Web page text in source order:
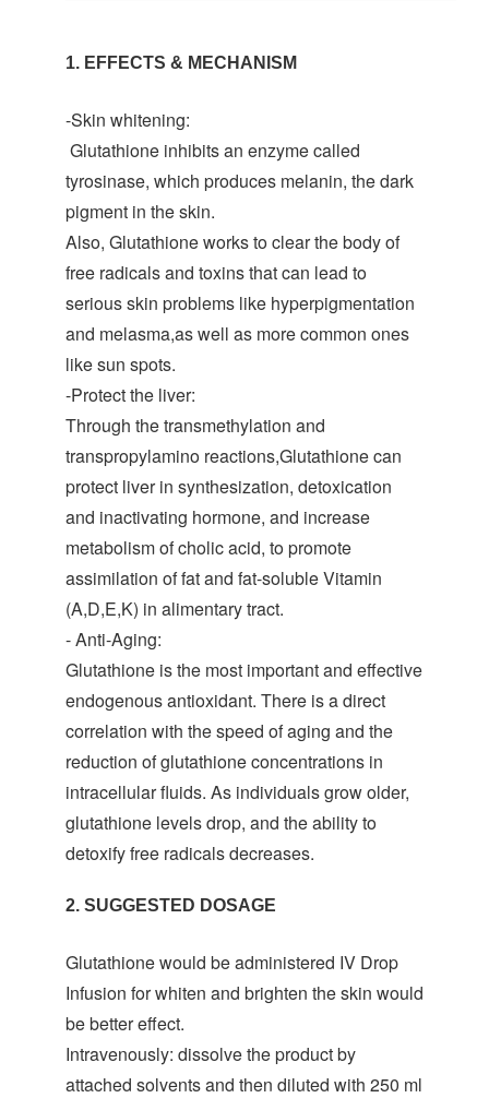
1. EFFECTS & MECHANISM
-Skin whitening:
Glutathione inhibits an enzyme called
tyrosinase, which produces melanin, the dark
pigment in the skin.
Also, Glutathione works to clear the body of
free radicals and toxins that can lead to
serious skin problems like hyperpigmentation
and melasma,as well as more common ones
like sun spots.
-Protect the liver:
Through the transmethylation and
transpropylamino reactions,Glutathione can
protect liver in synthesization, detoxication
and inactivating hormone, and increase
metabolism of cholic acid, to promote
assimilation of fat and fat-soluble Vitamin
(A,D,E,K) in alimentary tract.
- Anti-Aging:
Glutathione is the most important and effective
endogenous antioxidant. There is a direct
correlation with the speed of aging and the
reduction of glutathione concentrations in
intracellular fluids. As individuals grow older,
glutathione levels drop, and the ability to
detoxify free radicals decreases.
2. SUGGESTED DOSAGE
Glutathione would be administered IV Drop
Infusion for whiten and brighten the skin would
be better effect.
Intravenously: dissolve the product by
attached solvents and then diluted with 250 ml